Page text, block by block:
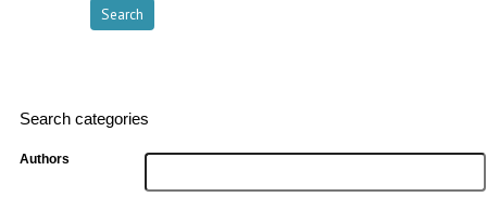
Search categories
Authors